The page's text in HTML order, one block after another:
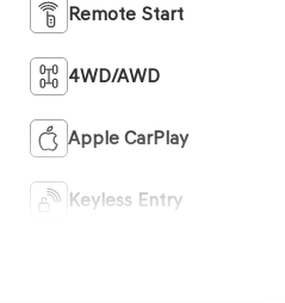
Remote Start
4WD/AWD
Apple CarPlay
Keyless Entry